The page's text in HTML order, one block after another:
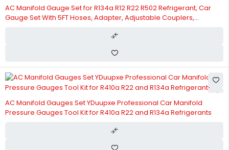
AC Manifold Gauge Set for R134a R12 R22 R502 Refrigerant, Car
Gauge Set With 5FT Hoses, Adapter, Adjustable Couplers,
AC Manifold Gauges Set YDuupxe Professional Car Manifold
Pressure Gauges Tool Kit for R410a R22 and R134a Refrigerants